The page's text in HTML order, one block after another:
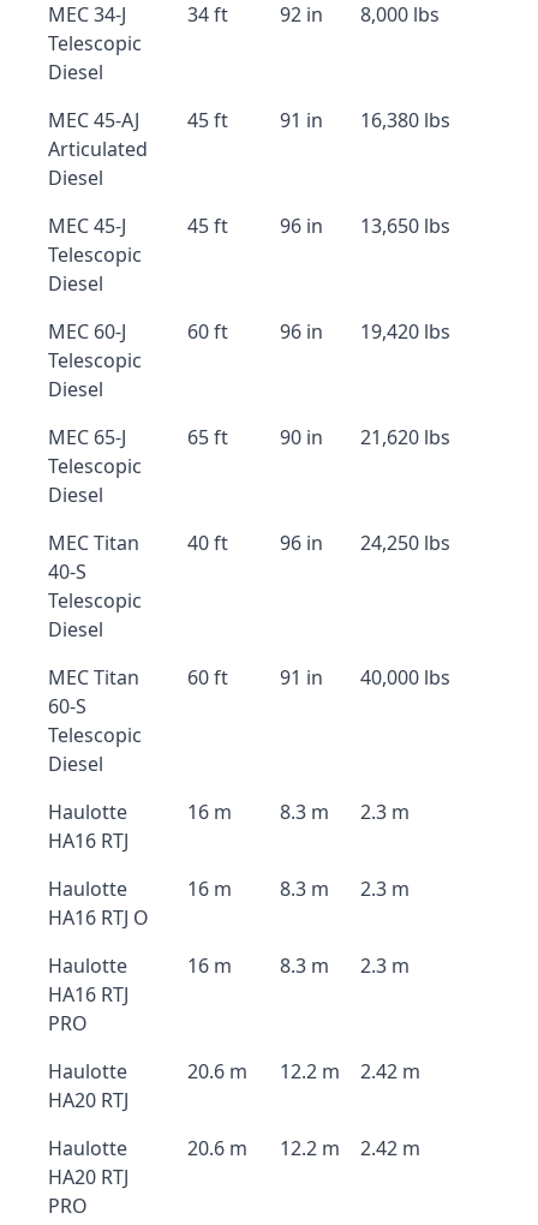
MEC 34-J
Telescopic
Diesel
34 ft 92 in 8,000 lbs
MEC 45-AJ
Articulated
Diesel
45 ft 91 in 16,380 lbs
MEC 45-J
Telescopic
Diesel
45 ft 96 in 13,650 lbs
MEC 60-J
Telescopic
Diesel
60 ft 96 in 19,420 lbs
MEC 65-J
Telescopic
Diesel
65 ft 90 in 21,620 lbs
MEC Titan
40-S
Telescopic
Diesel
40 ft 96 in 24,250 lbs
MEC Titan
60-S
Telescopic
Diesel
60 ft 91 in 40,000 lbs
Haulotte
HA16 RTJ
16 m 8.3 m 2.3 m
Haulotte
HA16 RTJ O
16 m 8.3 m 2.3 m
Haulotte
HA16 RTJ
PRO
16 m 8.3 m 2.3 m
Haulotte
HA20 RTJ
20.6 m 12.2 m 2.42 m
Haulotte
HA20 RTJ
PRO
20.6 m 12.2 m 2.42 m